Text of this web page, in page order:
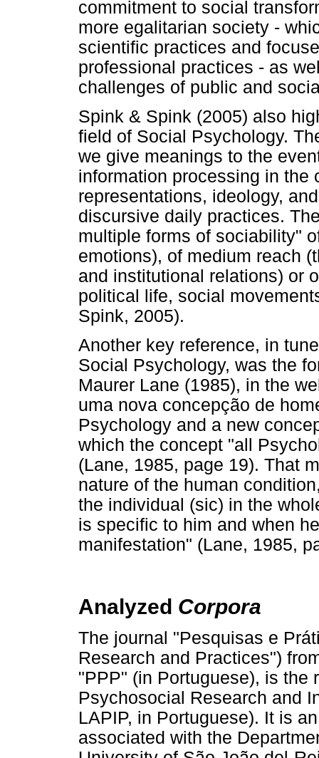
commitment to social
more egalitarian society -
scientific practices and
professional practices - as
challenges of public and
Spink & Spink (2005) also
field of Social Psychology.
we give meanings to the
information processing in the
representations, ideology,
discursive daily practices.
multiple forms of sociability"
emotions), of medium reach
and institutional relations) or
political life, social
Spink, 2005).
Another key reference, in
Social Psychology, was the
Maurer Lane (1985), in the
uma nova concepção de
Psychology and a new
which the concept "all
(Lane, 1985, page 19). That
nature of the human
the individual (sic) in the
is specific to him and when
manifestation" (Lane, 1985,
Analyzed Corpora
The journal "Pesquisas e
Research and Practices")
"PPP" (in Portuguese), is the
Psychosocial Research and
LAPIP, in Portuguese). It is
associated with the